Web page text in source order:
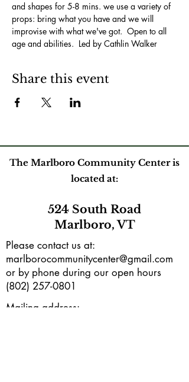
and shapes for 5-8 mins. we use a variety of
props: bring what you have and we will
improvise with what we've got.  Open to all
age and abilities.  Led by Cathlin Walker
Share this event
The Marlboro Community Center is
located at:
524 South Road
Marlboro, VT
Please contact us at:
marlborocommunitycenter@gmail.com
or by phone during our open hours
(802) 257-0801
Mailing address: